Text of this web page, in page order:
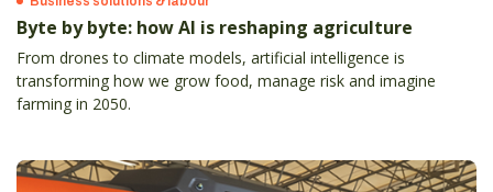
Byte by byte: how AI is reshaping agriculture
From drones to climate models, artificial intelligence is
transforming how we grow food, manage risk and imagine
farming in 2050.